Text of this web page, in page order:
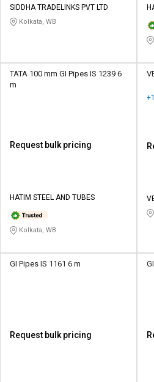
SIDDHA TRADELINKS PVT LTD
Kolkata, WB
TATA 100 mm GI Pipes IS 1239 6
m
Request bulk pricing
HATIM STEEL AND TUBES
Kolkata, WB
GI Pipes IS 1161 6 m
Request bulk pricing